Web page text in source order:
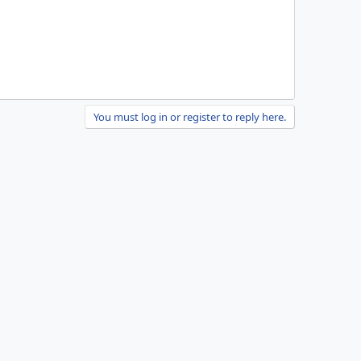
You must log in or register to reply here.